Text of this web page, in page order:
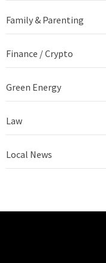
Family & Parenting
Finance / Crypto
Green Energy
Law
Local News